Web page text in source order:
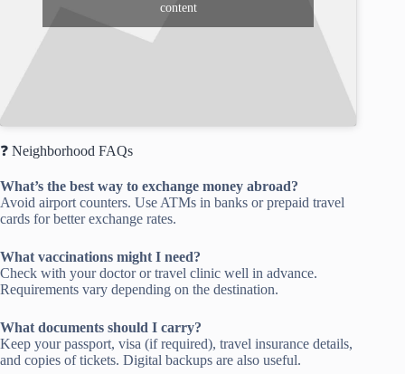
content
❓ Neighborhood FAQs
What’s the best way to exchange money abroad?
Avoid airport counters. Use ATMs in banks or prepaid travel
cards for better exchange rates.
What vaccinations might I need?
Check with your doctor or travel clinic well in advance.
Requirements vary depending on the destination.
What documents should I carry?
Keep your passport, visa (if required), travel insurance details,
and copies of tickets. Digital backups are also useful.